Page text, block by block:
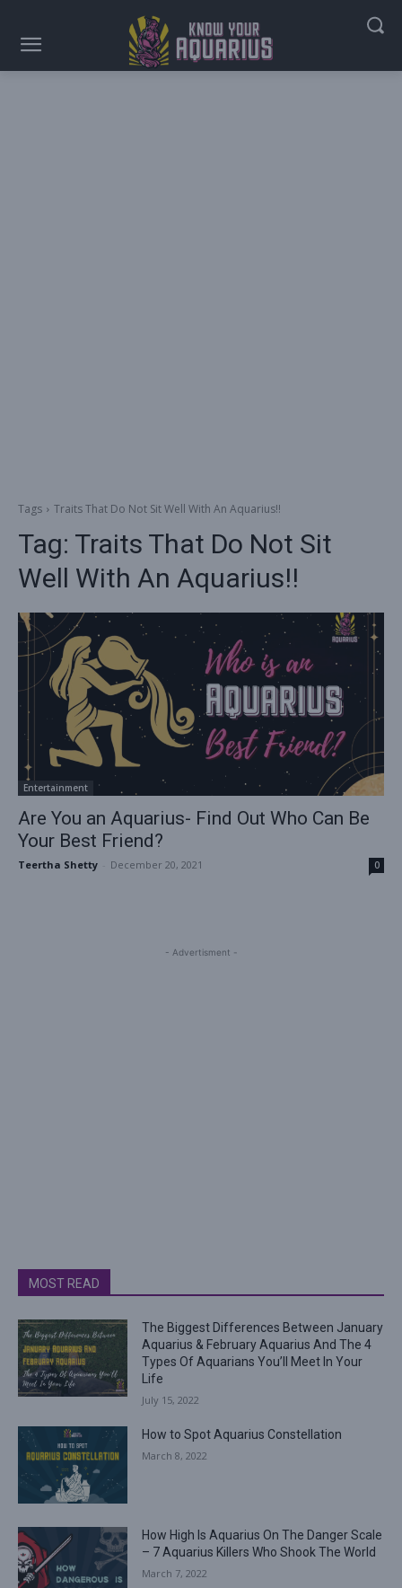
Tags Traits That Do Not Sit Well With An Aquarius!!
Tag: Traits That Do Not Sit
Well With An Aquarius!!
Entertainment
Are You an Aquarius- Find Out Who Can Be
Your Best Friend?
Teertha Shetty December 20, 2021 0
- Advertisment -
MOST READ
The Biggest Differences Between January
Aquarius & February Aquarius And The 4
Types Of Aquarians You’ll Meet In Your
Life
July 15, 2022
How to Spot Aquarius Constellation
March 8, 2022
How High Is Aquarius On The Danger Scale
– 7 Aquarius Killers Who Shook The World
March 7, 2022